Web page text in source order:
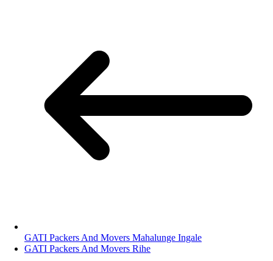
GATI Packers And Movers Mahalunge Ingale
GATI Packers And Movers Rihe